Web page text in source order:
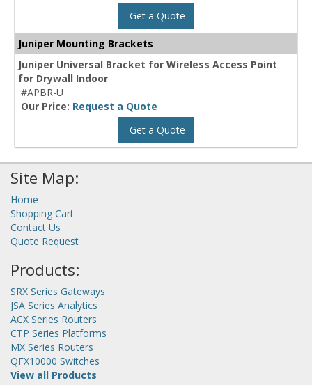
Get a Quote
Juniper Mounting Brackets
Juniper Universal Bracket for Wireless Access Point
for Drywall Indoor
#APBR-U
Our Price: Request a Quote
Get a Quote
Site Map:
Home
Shopping Cart
Contact Us
Quote Request
Products:
SRX Series Gateways
JSA Series Analytics
ACX Series Routers
CTP Series Platforms
MX Series Routers
QFX10000 Switches
View all Products